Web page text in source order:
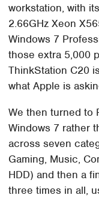
workstation, with
2.66GHz Xeon
Windows 7
those extra 5,000
ThinkStation C20
what Apple is
We then turned to
Windows 7 rather
across seven
Gaming, Music,
HDD) and then a
three times in all,